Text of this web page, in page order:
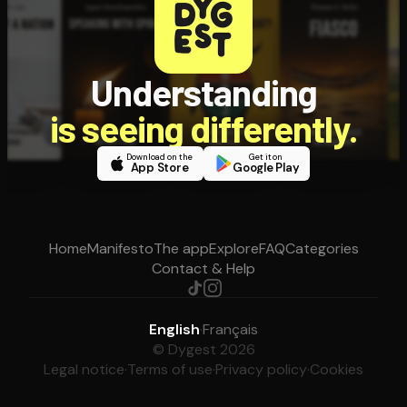
Understanding
is seeing differently.
Download on the
App Store
Get it on
Google Play
HomeManifestoThe appExploreFAQCategories
Contact & Help
English·Français
© Dygest 2026
Legal notice·Terms of use·Privacy policy·Cookies